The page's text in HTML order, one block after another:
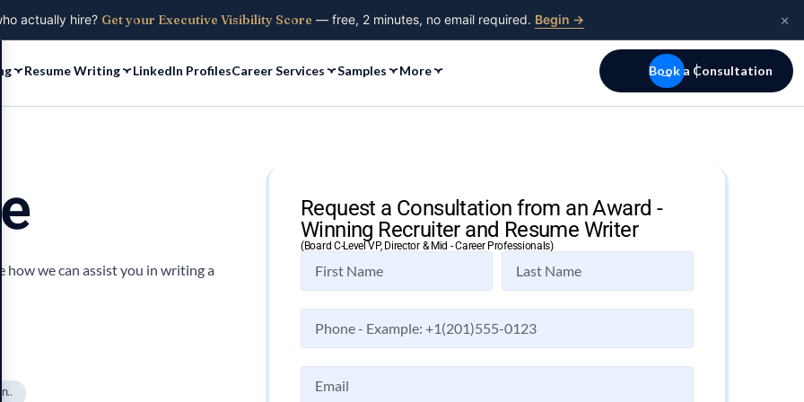
actually hire? Get your Executive Visibility Score — free, 2 minutes, no email required. Begin → ×
Resume Writing LinkedIn ProfilesCareer Services Samples More Book a Consultation
how we can assist you in writing a
Request a Consultation from an Award -
Winning Recruiter and Resume Writer
(Board C-Level VP, Director & Mid - Career Professionals)